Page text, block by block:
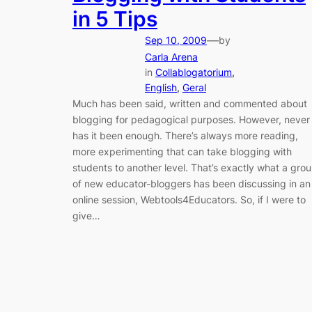
in 5 Tips
Sep 10, 2009—by
Carla Arena
in Collablogatorium
English, Geral
Much has been said, written and commented about
blogging for pedagogical purposes. However, never
has it been enough. There’s always more reading,
more experimenting that can take blogging with
students to another level. That’s exactly what a
of new educator-bloggers has been discussing in an
online session, Webtools4Educators. So, if I were to
give…